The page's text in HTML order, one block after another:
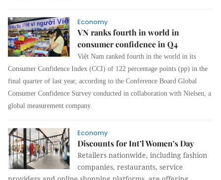
Economy
VN ranks fourth in world in
consumer confidence in Q4
Việt Nam ranked fourth in the world in its
Consumer Confidence Index (CCI) of 122 percentage points (pp) in the
final quarter of last year, according to the Conference Board Global
Consumer Confidence Survey conducted in collaboration with Nielsen, a
global measurement company.
Economy
Discounts for Int’l Women’s Day
Retailers nationwide, including fashion
companies, restaurants, service